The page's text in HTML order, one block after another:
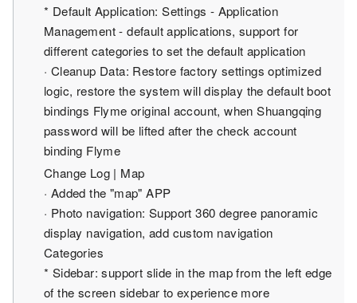
* Default Application: Settings - Application
Management - default applications, support for
different categories to set the default application
· Cleanup Data: Restore factory settings optimized
logic, restore the system will display the default boot
bindings Flyme original account, when Shuangqing
password will be lifted after the check account
binding Flyme
Change Log | Map
· Added the "map" APP
· Photo navigation: Support 360 degree panoramic
display navigation, add custom navigation
Categories
* Sidebar: support slide in the map from the left edge
of the screen sidebar to experience more